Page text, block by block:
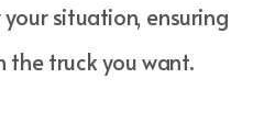
situation, ensuring
the truck you want.